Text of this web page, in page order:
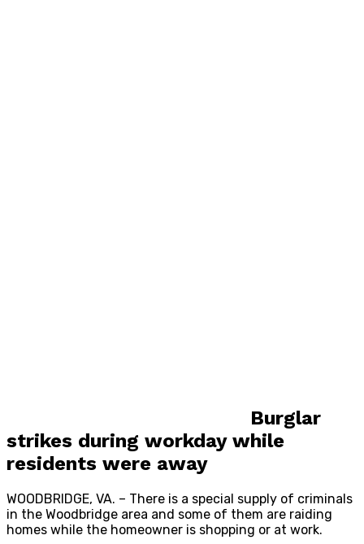
Burglar
strikes during workday while
residents were away
WOODBRIDGE, VA. – There is a special supply of criminals
in the Woodbridge area and some of them are raiding
homes while the homeowner is shopping or at work.